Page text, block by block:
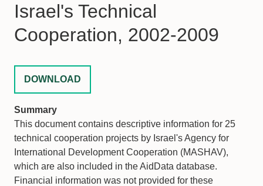
Israel's Technical
Cooperation, 2002-2009
DOWNLOAD
Summary
This document contains descriptive information for 25
technical cooperation projects by Israel's Agency for
International Development Cooperation (MASHAV),
which are also included in the AidData database.
Financial information was not provided for these